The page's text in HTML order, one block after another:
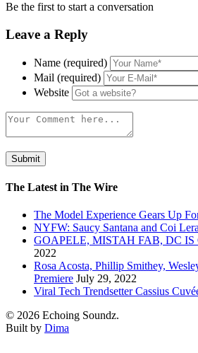
Be the first to start a conversation
Leave a Reply
Name (required)
Mail (required)
Website
The Latest in The Wire
The Model Experience Gears Up
NYFW: Saucy Santana and Coi
GOAPELE, MISTAH FAB, DC
2022
Rosa Acosta, Phillip Smithey,
Premiere July 29, 2022
Viral Tech Trendsetter Cassius
© 2026 Echoing Soundz.
Built by Dima